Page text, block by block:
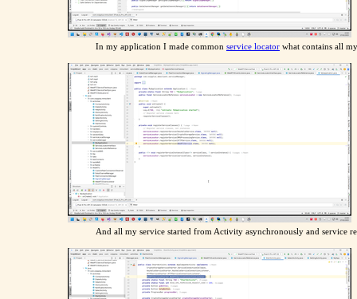
In my application I made common service locator what contains all
And all my service started from Activity asynchronously and service